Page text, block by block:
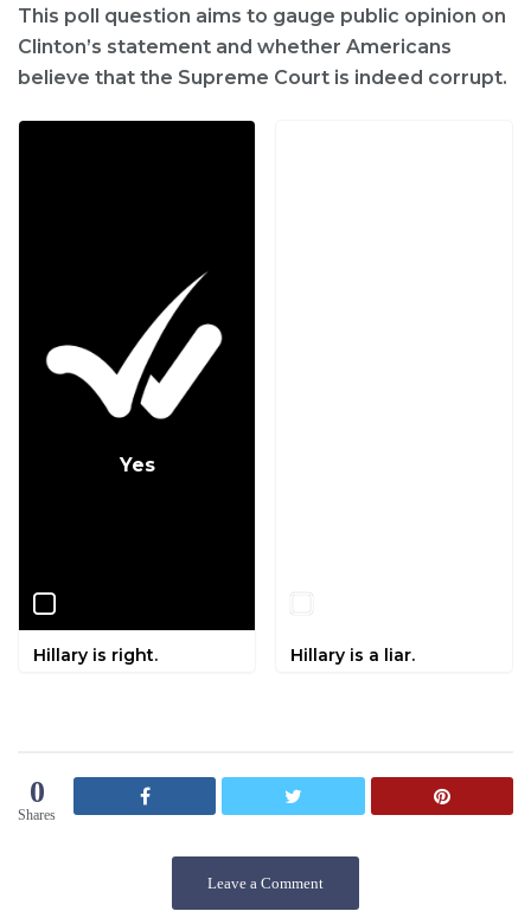
This poll question aims to gauge public opinion on
Clinton’s statement and whether Americans
believe that the Supreme Court is indeed corrupt.
Yes
Hillary is right. Hillary is a liar.
0
Shares
Leave a Comment